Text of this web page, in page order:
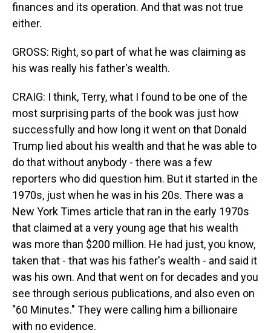
finances and its operation. And that was not true
either.
GROSS: Right, so part of what he was claiming as
his was really his father's wealth.
CRAIG: I think, Terry, what I found to be one of the
most surprising parts of the book was just how
successfully and how long it went on that Donald
Trump lied about his wealth and that he was able to
do that without anybody - there was a few
reporters who did question him. But it started in the
1970s, just when he was in his 20s. There was a
New York Times article that ran in the early 1970s
that claimed at a very young age that his wealth
was more than $200 million. He had just, you know,
taken that - that was his father's wealth - and said it
was his own. And that went on for decades and you
see through serious publications, and also even on
"60 Minutes." They were calling him a billionaire
with no evidence.